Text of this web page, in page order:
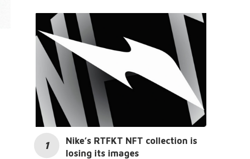
Nike’s RTFKT NFT collection is
losing its images